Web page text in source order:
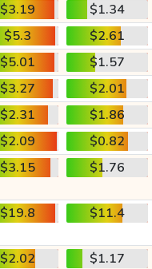
$3.19
$1.34
$5.3
$2.61
$5.01
$1.57
$3.27
$2.01
$2.31
$1.86
$2.09
$0.82
$3.15 $1.76
$19.8 $11.4
$2.02
$1.17